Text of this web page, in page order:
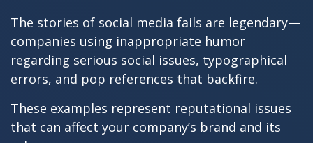
The stories of social media fails are legendary—
companies using inappropriate humor
regarding serious social issues, typographical
errors, and pop references that backfire.
These examples represent reputational issues
that can affect your company’s brand and its